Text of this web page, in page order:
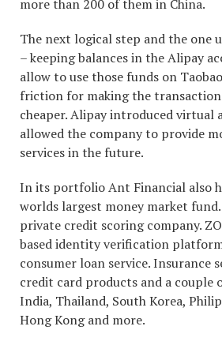
more than 200 of them in China.
The next logical step and the one
– keeping balances in the Alipay
allow to use those funds on
friction for making the
cheaper. Alipay introduced virtual
allowed the company to provide
services in the future.
In its portfolio Ant Financial also
worlds largest money market fund.
private credit scoring company.
based identity verification
consumer loan service. Insurance
credit card products and a couple
India, Thailand, South Korea,
Hong Kong and more.